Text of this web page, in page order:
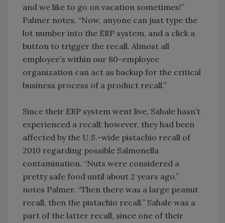
and we like to go on vacation sometimes!”
Palmer notes. “Now, anyone can just type the
lot number into the ERP system, and a click a
button to trigger the recall. Almost all
employee’s within our 80-employee
organization can act as backup for the critical
business process of a product recall.”
Since their ERP system went live, Sahale hasn’t
experienced a recall; however, they had been
affected by the U.S.-wide pistachio recall of
2010 regarding possible Salmonella
contamination. “Nuts were considered a
pretty safe food until about 2 years ago,”
notes Palmer. “Then there was a large peanut
recall, then the pistachio recall.” Sahale was a
part of the latter recall, since one of their